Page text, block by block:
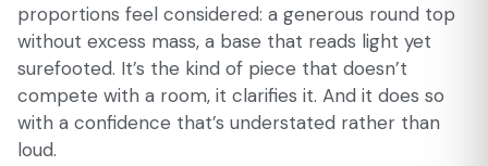
proportions feel considered: a generous round top
without excess mass, a base that reads light yet
surefooted. It’s the kind of piece that doesn’t
compete with a room, it clarifies it. And it does so
with a confidence that’s understated rather than
loud.